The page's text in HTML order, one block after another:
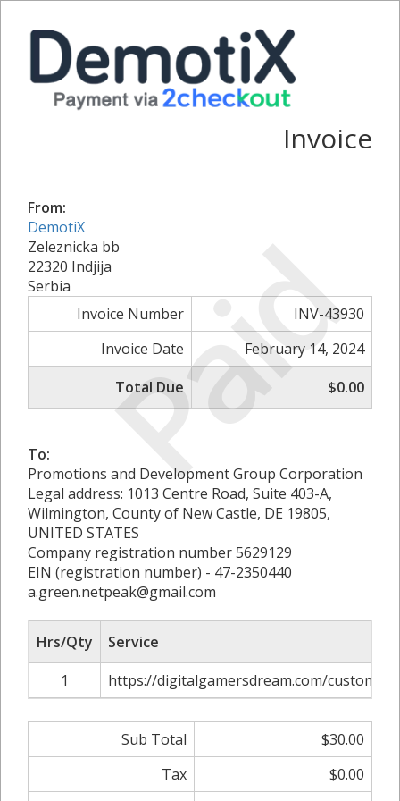
Paid
Invoice
From:
DemotiX
Zeleznicka bb
22320 Indjija
Serbia
Invoice Number
INV-43930
Invoice Date
February 14, 2024
Total Due
$0.00
To:
Promotions and Development Group Corporation
Legal address: 1013 Centre Road, Suite 403-A,
Wilmington, County of New Castle, DE 19805,
UNITED STATES
Company registration number 5629129
EIN (registration number) - 47-2350440
a.green.netpeak@gmail.com
Hrs/Qty
Service
1
https://digitalgamersdream.com/custom-
Sub Total
$30.00
Tax
$0.00